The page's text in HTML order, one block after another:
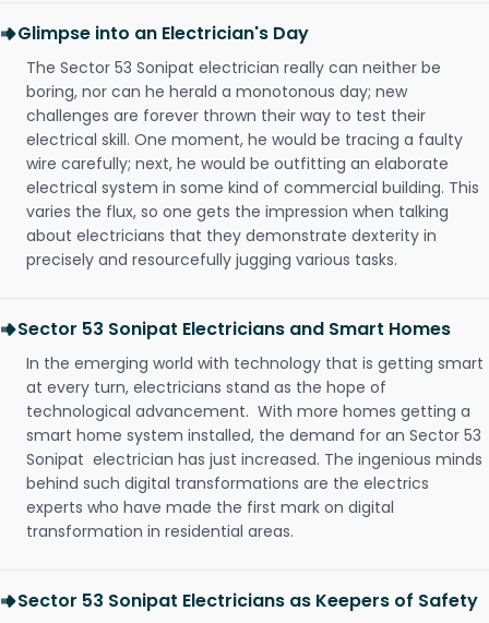
Glimpse into an Electrician's Day
The Sector 53 Sonipat electrician really can neither be
boring, nor can he herald a monotonous day; new
challenges are forever thrown their way to test their
electrical skill. One moment, he would be tracing a faulty
wire carefully; next, he would be outfitting an elaborate
electrical system in some kind of commercial building. This
varies the flux, so one gets the impression when talking
about electricians that they demonstrate dexterity in
precisely and resourcefully jugging various tasks.
Sector 53 Sonipat Electricians and Smart Homes
In the emerging world with technology that is getting smart
at every turn, electricians stand as the hope of
technological advancement. With more homes getting a
smart home system installed, the demand for an Sector 53
Sonipat electrician has just increased. The ingenious minds
behind such digital transformations are the electrics
experts who have made the first mark on digital
transformation in residential areas.
Sector 53 Sonipat Electricians as Keepers of Safety